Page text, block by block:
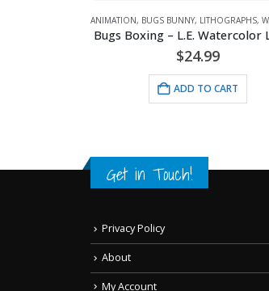
ANIMATION,BUGS BUNNY, LITHOGRAPHS,WARNER BROS.
Bugs Boxing – L.E. Watercolor Lithograph Framed
24.99
ADD TO CART
Get in Touch!
Privacy Policy
About
My Account